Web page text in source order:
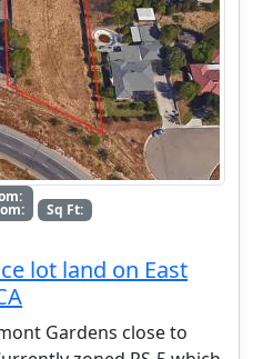
Sq Ft:
lot land on East
Gardens close to